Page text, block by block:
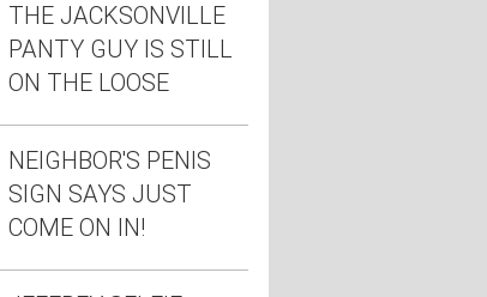
THE JACKSONVILLE
PANTY GUY IS STILL
ON THE LOOSE
NEIGHBOR'S PENIS
SIGN SAYS JUST
COME ON IN!